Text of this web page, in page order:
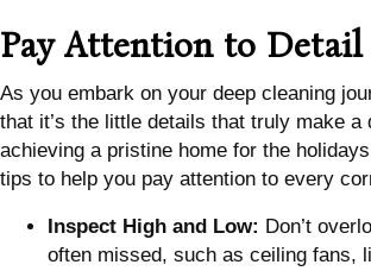
Pay Attention to Detail
As you embark on your deep cleaning
that it’s the little details that truly make a
achieving a pristine home for the
tips to help you pay attention to every
Inspect High and Low: Don’t
often missed, such as ceiling fans,